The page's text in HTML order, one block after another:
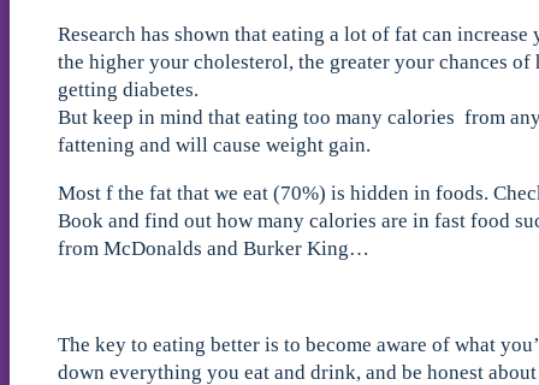
Research has shown that eating a lot of fat can
the higher your cholesterol, the greater your chances of
getting diabetes.
But keep in mind that eating too many calories from
fattening and will cause weight gain.
Most f the fat that we eat (70%) is hidden in foods.
Book and find out how many calories are in fast food
from McDonalds and Burker King…
The key to eating better is to become aware of what
down everything you eat and drink, and be honest